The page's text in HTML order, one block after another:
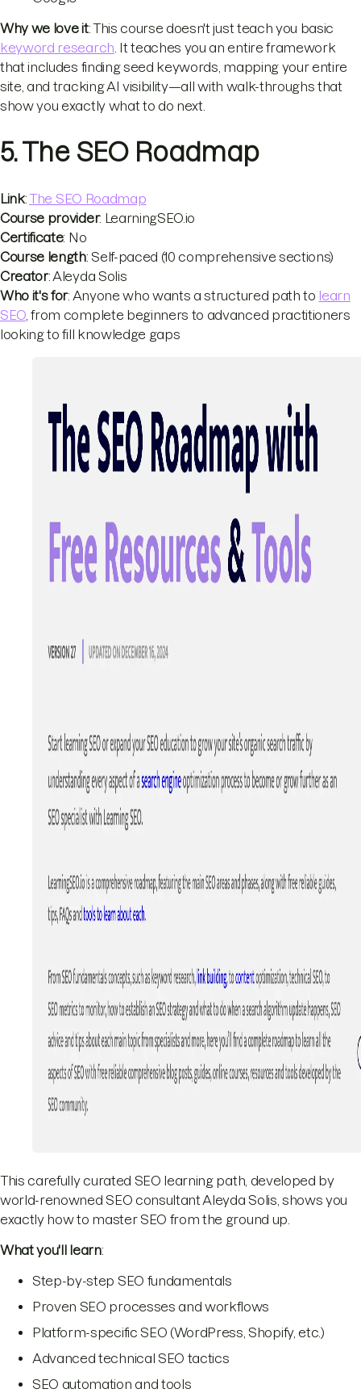
Why we love it: This course doesn't just teach you basic
keyword research . It teaches you an entire framework
that includes finding seed keywords, mapping your entire
site, and tracking AI visibility—all with walk-throughs that
show you exactly what to do next.
5. The SEO Roadmap
Link:The SEO Roadmap
Course provider: LearningSEO.io
Certificate: No
Course length: Self-paced (10 comprehensive sections)
Creator: Aleyda Solis
Who it's for: Anyone who wants a structured path to learn
SEO , from complete beginners to advanced practitioners
looking to fill knowledge gaps
This carefully curated SEO learning path, developed by
world-renowned SEO consultant Aleyda Solis, shows you
exactly how to master SEO from the ground up.
What you'll learn:
Step-by-step SEO fundamentals
Proven SEO processes and workflows
Platform-specific SEO (WordPress, Shopify, etc.)
Advanced technical SEO tactics
SEO automation and tools